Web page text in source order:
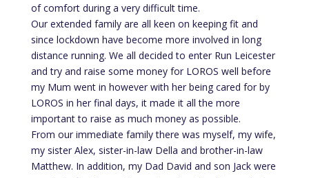
of comfort during a very difficult time.
Our extended family are all keen on keeping fit and
since lockdown have become more involved in long
distance running. We all decided to enter Run Leicester
and try and raise some money for LOROS well before
my Mum went in however with her being cared for by
LOROS in her final days, it made it all the more
important to raise as much money as possible.
From our immediate family there was myself, my wife,
my sister Alex, sister-in-law Della and brother-in-law
Matthew. In addition, my Dad David and son Jack were